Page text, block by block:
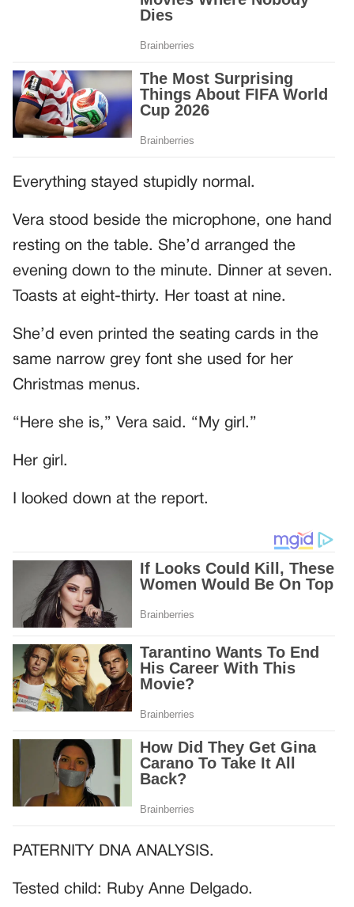
Everything stayed stupidly normal.
Vera stood beside the microphone, one hand
resting on the table. She’d arranged the
evening down to the minute. Dinner at seven.
Toasts at eight-thirty. Her toast at nine.
She’d even printed the seating cards in the
same narrow grey font she used for her
Christmas menus.
“Here she is,” Vera said. “My girl.”
Her girl.
I looked down at the report.
PATERNITY DNA ANALYSIS.
Tested child: Ruby Anne Delgado.